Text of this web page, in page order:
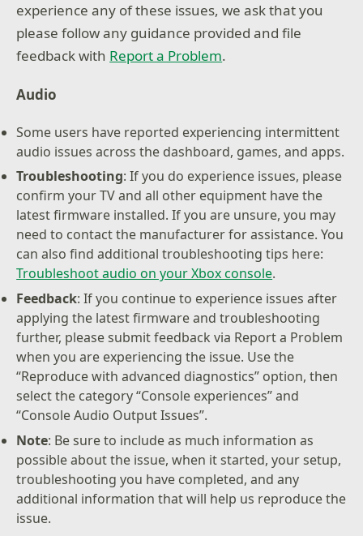
experience any of these issues, we ask that you
please follow any guidance provided and file
feedback with Report a Problem.
Audio
Some users have reported experiencing intermittent
audio issues across the dashboard, games, and apps.
Troubleshooting: If you do experience issues, please
confirm your TV and all other equipment have the
latest firmware installed. If you are unsure, you may
need to contact the manufacturer for assistance. You
can also find additional troubleshooting tips here:
Troubleshoot audio on your Xbox console.
Feedback: If you continue to experience issues after
applying the latest firmware and troubleshooting
further, please submit feedback via Report a Problem
when you are experiencing the issue. Use the
“Reproduce with advanced diagnostics” option, then
select the category “Console experiences” and
“Console Audio Output Issues”.
Note: Be sure to include as much information as
possible about the issue, when it started, your setup,
troubleshooting you have completed, and any
additional information that will help us reproduce the
issue.